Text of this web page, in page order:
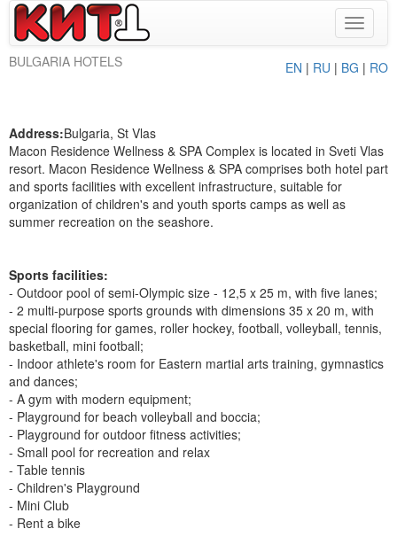
Toggle
BULGARIA HOTELS
EN | RU | BG | RO
Address:Bulgaria, St Vlas
Macon Residence Wellness & SPA Complex is located in Sveti Vlas
resort. Macon Residence Wellness & SPA comprises both hotel part
and sports facilities with excellent infrastructure, suitable for
organization of children's and youth sports camps as well as
summer recreation on the seashore.
Sports facilities:
- Outdoor pool of semi-Olympic size - 12,5 x 25 m, with five lanes;
- 2 multi-purpose sports grounds with dimensions 35 x 20 m, with
special flooring for games, roller hockey, football, volleyball, tennis,
basketball, mini football;
- Indoor athlete's room for Eastern martial arts training, gymnastics
and dances;
- A gym with modern equipment;
- Playground for beach volleyball and boccia;
- Playground for outdoor fitness activities;
- Small pool for recreation and relax
- Table tennis
- Children's Playground
- Mini Club
- Rent a bike